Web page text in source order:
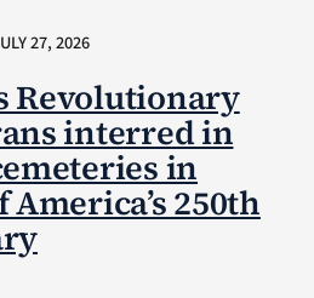
27, 2026
Revolutionary
interred in
in
250th